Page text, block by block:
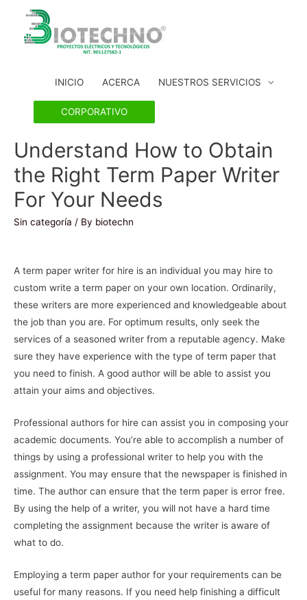
INICIO ACERCA NUESTROS SERVICIOS
CORPORATIVO
Understand How to Obtain
the Right Term Paper Writer
For Your Needs
Sin categoría / By biotechn
A term paper writer for hire is an individual you may hire to
custom write a term paper on your own location. Ordinarily,
these writers are more experienced and knowledgeable about
the job than you are. For optimum results, only seek the
services of a seasoned writer from a reputable agency. Make
sure they have experience with the type of term paper that
you need to finish. A good author will be able to assist you
attain your aims and objectives.
Professional authors for hire can assist you in composing your
academic documents. You’re able to accomplish a number of
things by using a professional writer to help you with the
assignment. You may ensure that the newspaper is finished in
time. The author can ensure that the term paper is error free.
By using the help of a writer, you will not have a hard time
completing the assignment because the writer is aware of
what to do.
Employing a term paper author for your requirements can be
useful for many reasons. If you need help finishing a difficult